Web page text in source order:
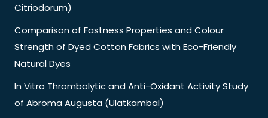
Citriodorum)
Comparison of Fastness Properties and Colour
Strength of Dyed Cotton Fabrics with Eco-Friendly
Natural Dyes
In Vitro Thrombolytic and Anti-Oxidant Activity Study
of Abroma Augusta (Ulatkambal)